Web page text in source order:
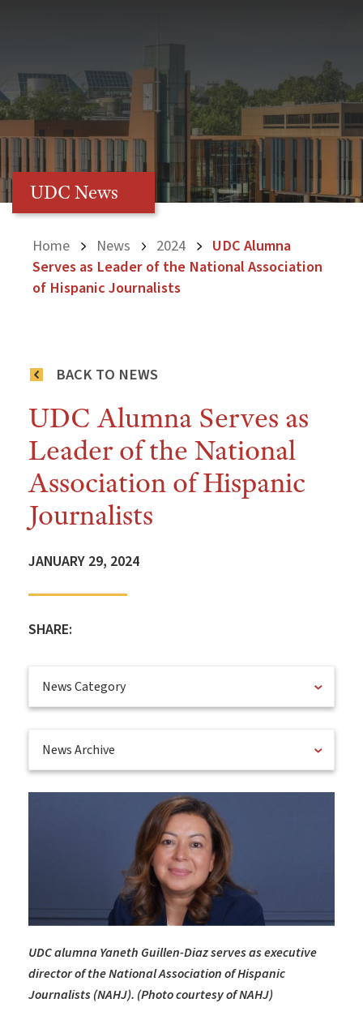
UDC News
Home News 2024
UDC Alumna
Serves as Leader of the National Association
of Hispanic Journalists
BACK TO NEWS
UDC Alumna Serves as
Leader of the National
Association of Hispanic
Journalists
JANUARY 29, 2024
SHARE:
News Category
News Archive
UDC alumna Yaneth Guillen-Diaz serves as executive
director of the National Association of Hispanic
Journalists (NAHJ). (Photo courtesy of NAHJ)